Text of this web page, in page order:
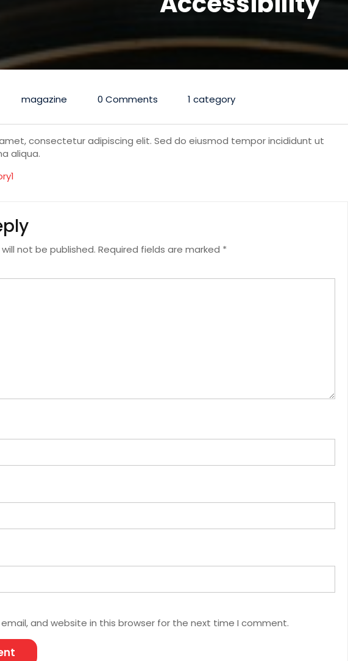
magazine 0 Comments 1 category
consectetur adipiscing elit. Sed do eiusmod tempor incididunt ut
aliqua.
not be published. Required fields are marked *
and website in this browser for the next time I comment.